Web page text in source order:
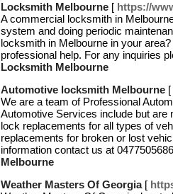
Locksmith Melbourne [ https://
A commercial locksmith in
system and doing periodic
locksmith in Melbourne in your
professional help. For any inquiries
Locksmith Melbourne
Automotive locksmith Melbourne [
We are a team of Professional
Automotive Services include but
lock replacements for all types of
replacements for broken or lost
information contact us at
Melbourne
Weather Masters Of Georgia [